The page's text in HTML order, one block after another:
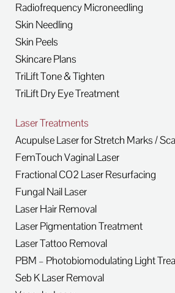
Radiofrequency Microneedling
Skin Needling
Skin Peels
Skincare Plans
TriLift Tone & Tighten
TriLift Dry Eye Treatment
Laser Treatments
Acupulse Laser for Stretch Marks /
FemTouch Vaginal Laser
Fractional CO2 Laser Resurfacing
Fungal Nail Laser
Laser Hair Removal
Laser Pigmentation Treatment
Laser Tattoo Removal
PBM – Photobiomodulating Light
Seb K Laser Removal